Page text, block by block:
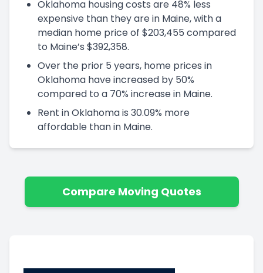
Oklahoma housing costs are 48% less
expensive than they are in Maine, with a
median home price of $203,455 compared
to Maine’s $392,358.
Over the prior 5 years, home prices in
Oklahoma have increased by 50%
compared to a 70% increase in Maine.
Rent in Oklahoma is 30.09% more
affordable than in Maine.
Compare Moving Quotes